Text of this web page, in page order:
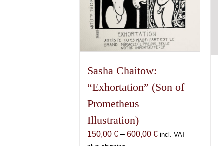
product
page
Sasha Chaitow:
“Exhortation” (Son of
Prometheus
Illustration)
150,00€ – 600,00€Price
incl. VAT